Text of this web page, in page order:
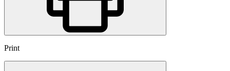
Print